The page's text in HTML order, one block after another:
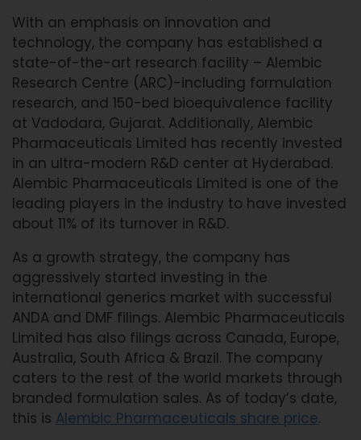
With an emphasis on innovation and
technology, the company has established a
state-of-the-art research facility – Alembic
Research Centre (ARC)-including formulation
research, and 150-bed bioequivalence facility
at Vadodara, Gujarat. Additionally, Alembic
Pharmaceuticals Limited has recently invested
in an ultra-modern R&D center at Hyderabad.
Alembic Pharmaceuticals Limited is one of the
leading players in the industry to have invested
about 11% of its turnover in R&D.
As a growth strategy, the company has
aggressively started investing in the
international generics market with successful
ANDA and DMF filings. Alembic Pharmaceuticals
Limited has also filings across Canada, Europe,
Australia, South Africa & Brazil. The company
caters to the rest of the world markets through
branded formulation sales. As of today’s date,
this is Alembic Pharmaceuticals share price.